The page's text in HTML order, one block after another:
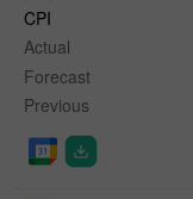
CPI
Actual
Forecast
Previous